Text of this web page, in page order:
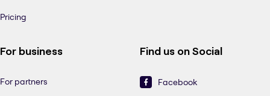
Pricing
For business
For partners
Find us on Social
Facebook